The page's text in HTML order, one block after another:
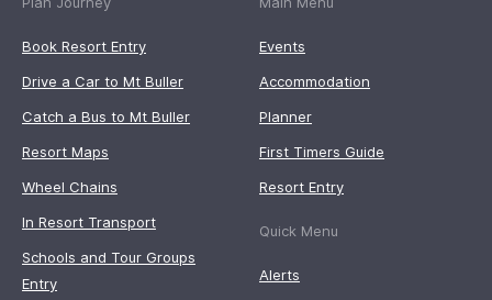
Book Resort Entry
Drive a Car to Mt Buller
Catch a Bus to Mt Buller
Resort Maps
Wheel Chains
In Resort Transport
Schools and Tour Groups
Entry
Events
Accommodation
Planner
First Timers Guide
Resort Entry
Quick Menu
Alerts